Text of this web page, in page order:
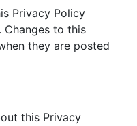
Privacy Policy
Changes to this
they are posted
this Privacy